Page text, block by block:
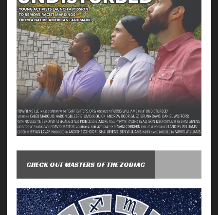
CHECK OUT MASTERS OF THE ZODIAC